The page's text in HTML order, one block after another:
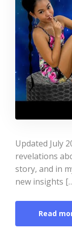
Updated July
revelations
story, and in
new insights
Read